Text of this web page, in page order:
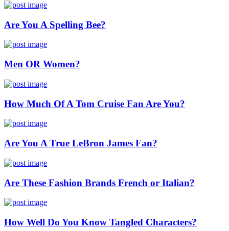
Are You A Spelling Bee?
Men OR Women?
How Much Of A Tom Cruise Fan Are You?
Are You A True LeBron James Fan?
Are These Fashion Brands French or Italian?
How Well Do You Know Tangled Characters?